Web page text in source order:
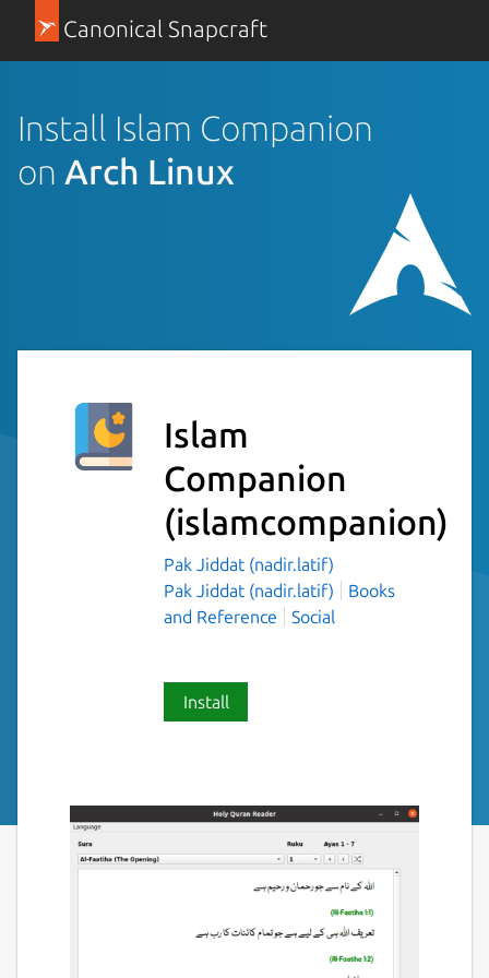
Canonical Snapcraft
Install Islam Companion
on Arch Linux
Islam
Companion
(islamcompanion)
Pak Jiddat (nadir.latif)
Pak Jiddat (nadir.latif)
Books
and Reference
Social
Install